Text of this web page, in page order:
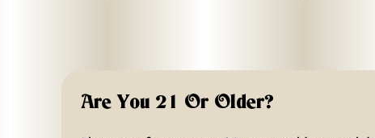
Are You 21 Or Older?